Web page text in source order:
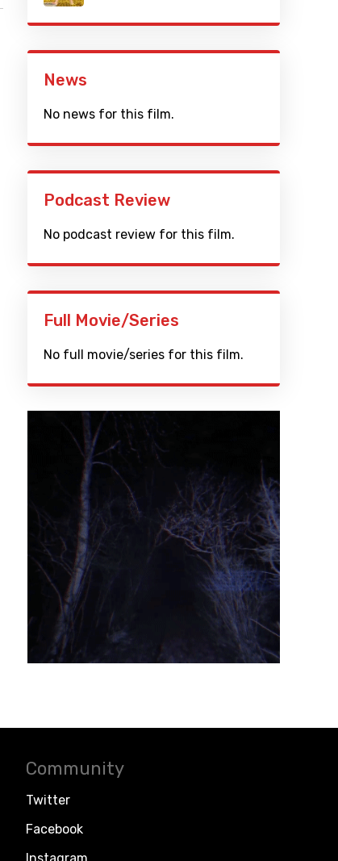
News
No news for this film.
Podcast Review
No podcast review for this film.
Full Movie/Series
No full movie/series for this film.
Community
Twitter
Facebook